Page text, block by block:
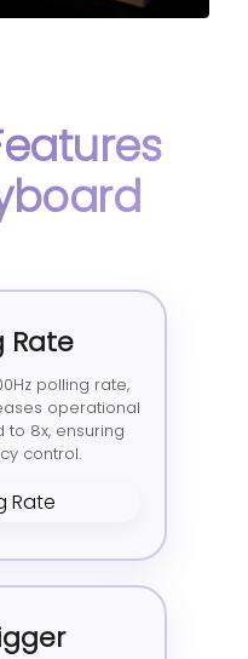
Rate
polling rate,
operational
8x, ensuring
control.